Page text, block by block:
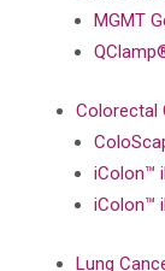
MGMT
Colorectal
iColon™
iColon™
Lung